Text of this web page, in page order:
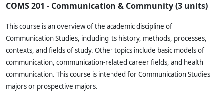
COMS 201 - Communication & Community (3 units)
This course is an overview of the academic discipline of
Communication Studies, including its history, methods, processes,
contexts, and fields of study. Other topics include basic models of
communication, communication-related career fields, and health
communication. This course is intended for Communication Studies
majors or prospective majors.